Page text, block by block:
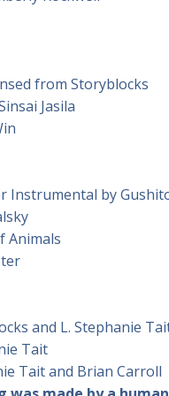
from Storyblocks
Jasila
Instrumental by
Animals
and L. Stephanie
Tait
Tait and Brian Carroll